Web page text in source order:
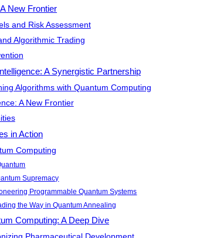
New Frontier
and Risk Assessment
Algorithmic Trading
A Synergistic Partnership
Algorithms with Quantum Computing
A New Frontier
in Action
Computing
Supremacy
Programmable Quantum Systems
the Way in Quantum Annealing
Computing: A Deep Dive